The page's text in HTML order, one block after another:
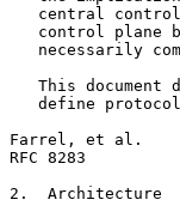
central
control plane
necessarily
This document
define
Farrel, et al.
RFC 8283
2.  Architecture